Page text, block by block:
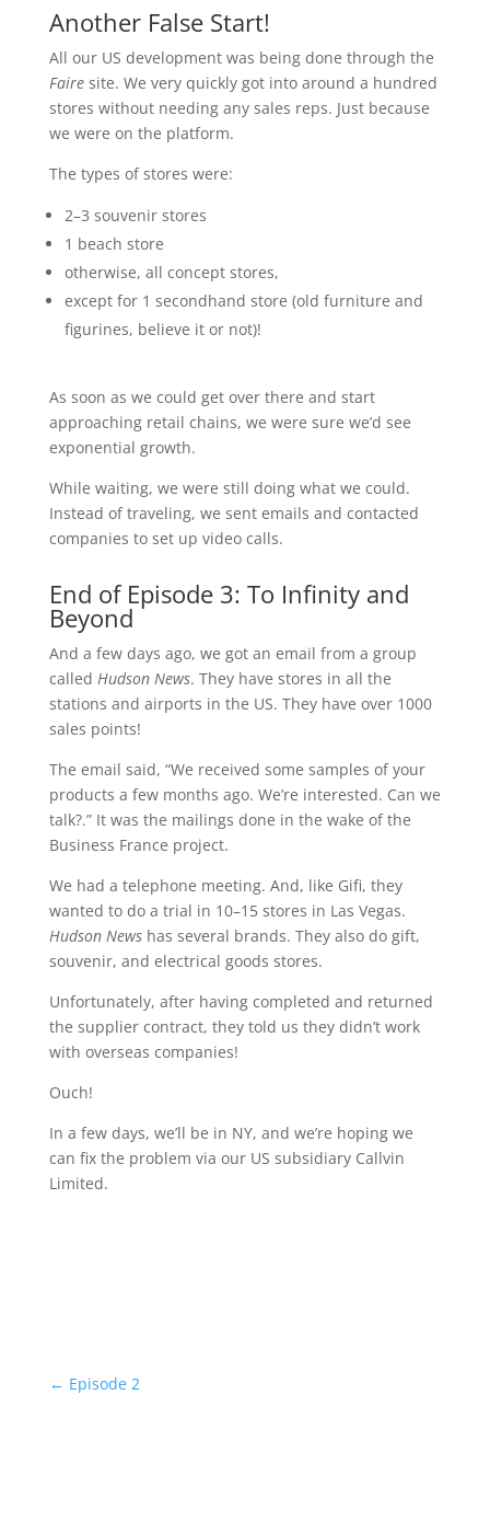
Another False Start!
All our US development was being done through the
Faire site. We very quickly got into around a hundred
stores without needing any sales reps. Just because
we were on the platform.
The types of stores were:
2–3 souvenir stores
1 beach store
otherwise, all concept stores,
except for 1 secondhand store (old furniture and
figurines, believe it or not)!
As soon as we could get over there and start
approaching retail chains, we were sure we’d see
exponential growth.
While waiting, we were still doing what we could.
Instead of traveling, we sent emails and contacted
companies to set up video calls.
End of Episode 3: To Infinity and
Beyond
And a few days ago, we got an email from a group
called Hudson News. They have stores in all the
stations and airports in the US. They have over 1000
sales points!
The email said, “We received some samples of your
products a few months ago. We’re interested. Can we
talk?.” It was the mailings done in the wake of the
Business France project.
We had a telephone meeting. And, like Gifi, they
wanted to do a trial in 10–15 stores in Las Vegas.
Hudson Newshas several brands. They also do gift,
souvenir, and electrical goods stores.
Unfortunately, after having completed and returned
the supplier contract, they told us they didn’t work
with overseas companies!
Ouch!
In a few days, we’ll be in NY, and we’re hoping we
can fix the problem via our US subsidiary Callvin
Limited.
← Episode 2